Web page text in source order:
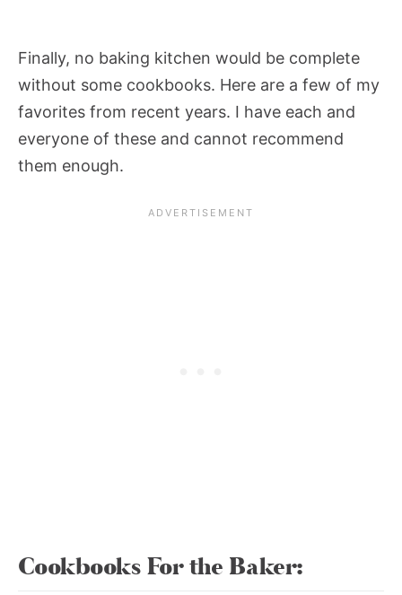
Finally, no baking kitchen would be complete
without some cookbooks. Here are a few of my
favorites from recent years. I have each and
everyone of these and cannot recommend
them enough.
Cookbooks For the Baker: